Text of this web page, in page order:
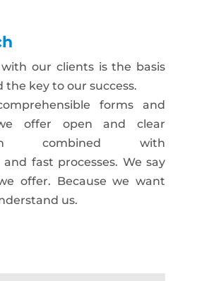
our clients is the basis
the key to our success.
forms and
offer open and clear
combined with
fast processes. We say
offer. Because we want
us.